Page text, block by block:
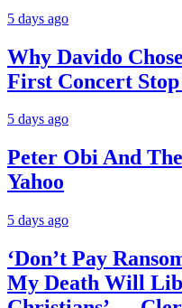
5 days ago
Why Davido
First Concert
5 days ago
Peter Obi And
Yahoo
5 days ago
‘Don’t Pay
My Death Will